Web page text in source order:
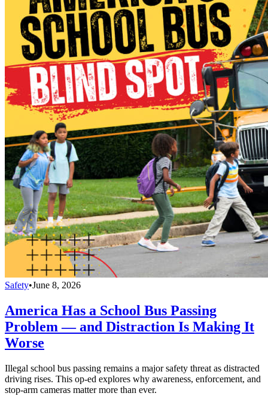
Safety•June 8, 2026
America Has a School Bus Passing
Problem — and Distraction Is Making It
Worse
Illegal school bus passing remains a major safety threat as distracted
driving rises. This op-ed explores why awareness, enforcement, and
stop-arm cameras matter more than ever.